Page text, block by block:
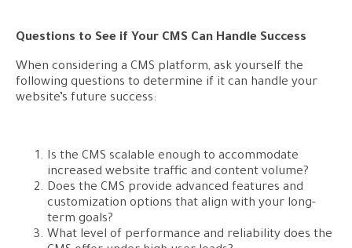
Questions to See if Your CMS Can Handle Success
When considering a CMS platform, ask yourself the
following questions to determine if it can handle your
website’s future success:
Is the CMS scalable enough to accommodate
increased website traffic and content volume?
Does the CMS provide advanced features and
customization options that align with your long-
term goals?
What level of performance and reliability does the